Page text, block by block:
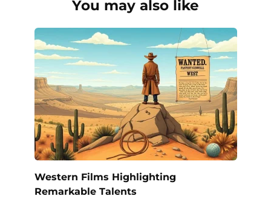
You may also like
Western Films Highlighting
Remarkable Talents